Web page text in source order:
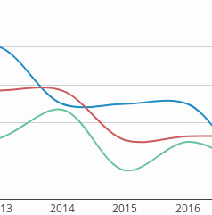
2014 2015 2016